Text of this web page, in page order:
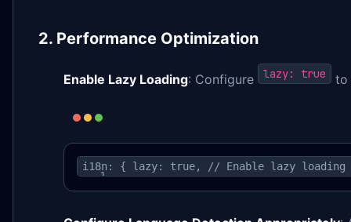
2. Performance Optimization
Enable Lazy Loading: Configure lazy: true to
i18n: { lazy: true, // Enable lazy